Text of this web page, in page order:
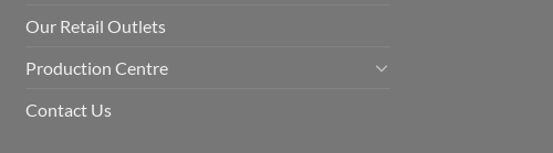
Our Retail Outlets
Production Centre
Contact Us